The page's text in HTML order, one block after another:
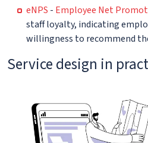
eNPS - Employee Net
staff loyalty, indicating
willingness to recommend
Service design in